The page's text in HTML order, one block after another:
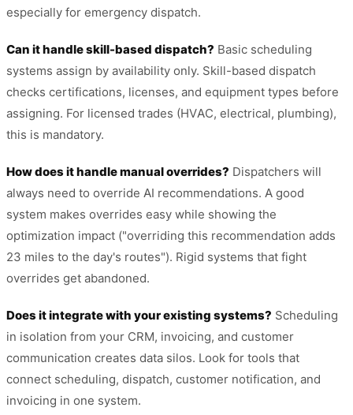
especially for emergency dispatch.
Can it handle skill-based dispatch? Basic scheduling
systems assign by availability only. Skill-based dispatch
checks certifications, licenses, and equipment types before
assigning. For licensed trades (HVAC, electrical, plumbing),
this is mandatory.
How does it handle manual overrides? Dispatchers will
always need to override AI recommendations. A good
system makes overrides easy while showing the
optimization impact ("overriding this recommendation adds
23 miles to the day's routes"). Rigid systems that fight
overrides get abandoned.
Does it integrate with your existing systems? Scheduling
in isolation from your CRM, invoicing, and customer
communication creates data silos. Look for tools that
connect scheduling, dispatch, customer notification, and
invoicing in one system.